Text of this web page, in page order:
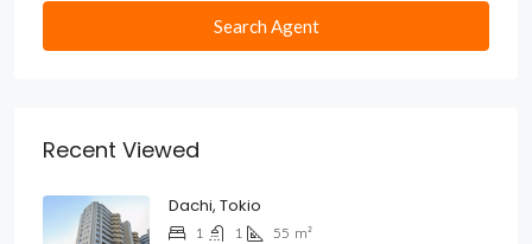
Search Agent
Recent Viewed
Dachi, Tokio
1 1 55 m²